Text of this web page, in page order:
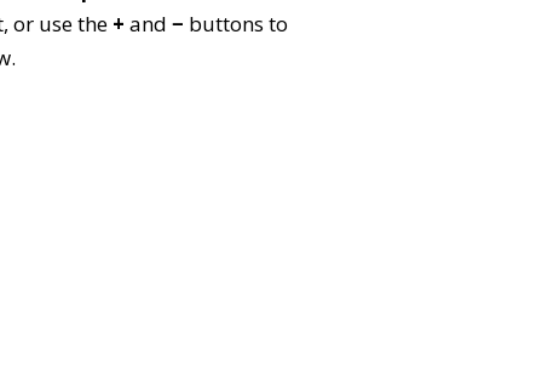
or use the + and − buttons to